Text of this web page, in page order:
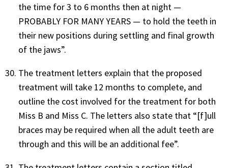
the time for 3 to 6 months then at night —
PROBABLY FOR MANY YEARS — to hold the teeth in
their new positions during settling and final growth
of the jaws”.
The treatment letters explain that the proposed
treatment will take 12 months to complete, and
outline the cost involved for the treatment for both
Miss B and Miss C. The letters also state that “[f]ull
braces may be required when all the adult teeth are
through and this will be an additional fee”.